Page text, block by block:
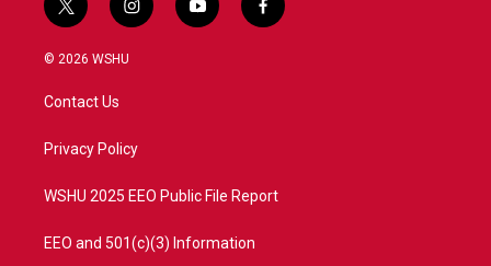
t
w
i
t
e
i
n
a
y
o
f
a
© 2026 WSHU
Contact Us
Privacy Policy
WSHU 2025 EEO Public File Report
EEO and 501(c)(3) Information